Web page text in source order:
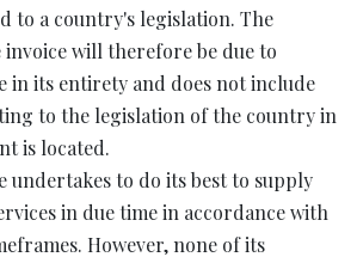
to a country's legislation. The
will therefore be due to
in its entirety and does not include
to the legislation of the country in
is located.
undertakes to do its best to supply
in due time in accordance with
However, none of its